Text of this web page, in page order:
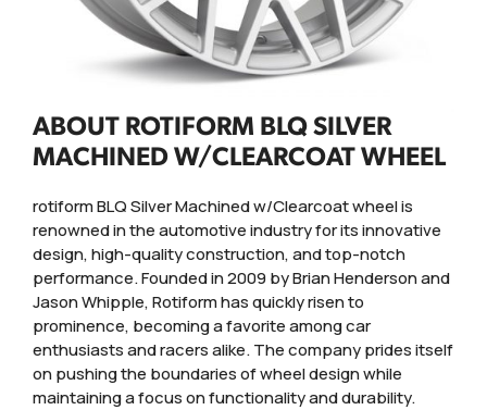
ABOUT ROTIFORM BLQ SILVER
MACHINED W/CLEARCOAT WHEEL
rotiform BLQ Silver Machined w/Clearcoat wheel is
renowned in the automotive industry for its innovative
design, high-quality construction, and top-notch
performance. Founded in 2009 by Brian Henderson and
Jason Whipple, Rotiform has quickly risen to
prominence, becoming a favorite among car
enthusiasts and racers alike. The company prides itself
on pushing the boundaries of wheel design while
maintaining a focus on functionality and durability.